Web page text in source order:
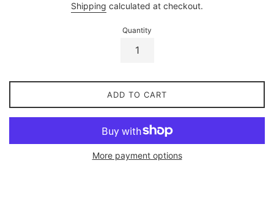
Shipping calculated at checkout.
Quantity
ADD TO CART
More payment options